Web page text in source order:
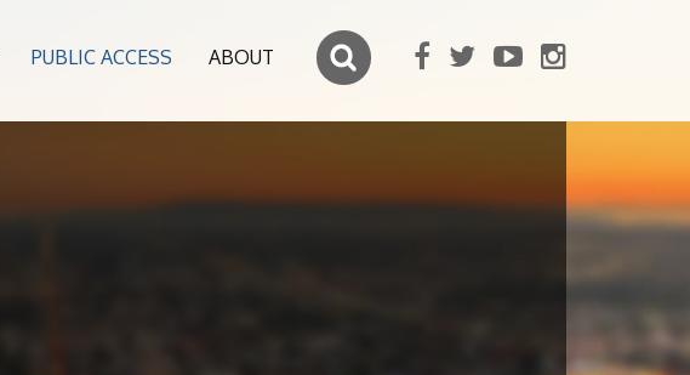
PUBLIC ACCESS ABOUT